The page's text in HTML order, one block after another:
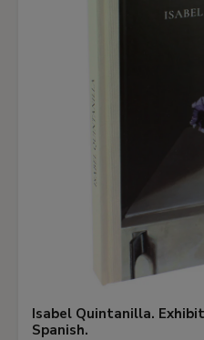
Isabel Quintanilla.
Spanish.